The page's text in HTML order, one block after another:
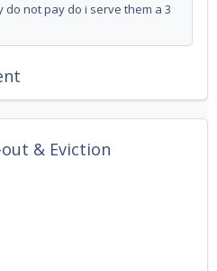
not pay do i serve them a 3
& Eviction